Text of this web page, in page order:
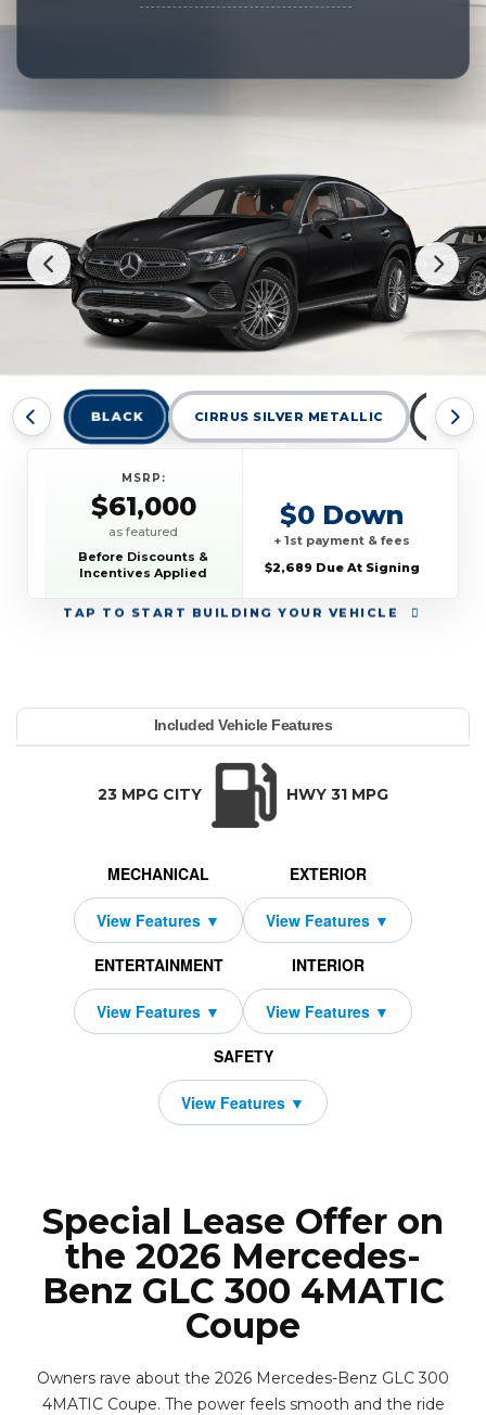
BLACK CIRRUS SILVER METALLIC
TAP TO START BUILDING YOUR VEHICLE
MSRP:
$61,000
as featured
Before Discounts &
Incentives Applied
$0 Down
+ 1st payment & fees
$2,689 Due At Signing
YEAR:
MAKE:
Benz
MODEL:
TRIM:
Coupe
BODY STYLE:
MSRP:
LEASE TERM:
42
MILES PER YEAR:
PAYMENT:
DUE AT SIGNING:
Included Vehicle Features
23 MPG CITY HWY 31 MPG
MECHANICAL EXTERIOR
ENTERTAINMENT INTERIOR
SAFETY
Special Lease Offer on
the 2026 Mercedes-
Benz GLC 300 4MATIC
Coupe
Owners rave about the 2026 Mercedes-Benz GLC 300
4MATIC Coupe. The power feels smooth and the ride